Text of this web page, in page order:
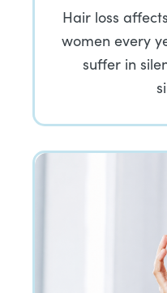
Hair loss
women every
suffer in